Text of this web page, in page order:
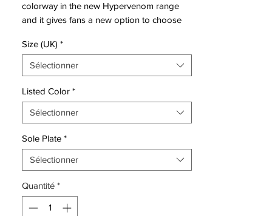
colorway in the new Hypervenom range
and it gives fans a new option to choose
Hypervenom Phantom still holds a decently
uncomplicated look, although it does have
a completely different type of visual pop to
the debut Orange colorway.
Officially labelled as a Flash
Lime/White/Black, there is not a great deal
The honeycomb panels are what give it its
unique visual effect and they are there to
increase the amount of grip you get on the
ball during play.
Size (UK) *
Sélectionner
Listed Color *
Sélectionner
Sole Plate *
Sélectionner
Quantité *